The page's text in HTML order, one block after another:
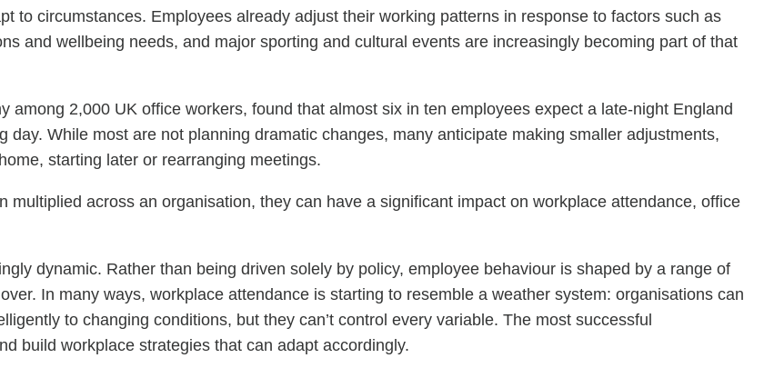
to circumstances. Employees already adjust their working patterns in response to factors such as
and wellbeing needs, and major sporting and cultural events are increasingly becoming part of that
among 2,000 UK office workers, found that almost six in ten employees expect a late-night England
While most are not planning dramatic changes, many anticipate making smaller adjustments,
starting later or rearranging meetings.
across an organisation, they can have a significant impact on workplace attendance, office
dynamic. Rather than being driven solely by policy, employee behaviour is shaped by a range of
In many ways, workplace attendance is starting to resemble a weather system: organisations can
to changing conditions, but they can’t control every variable. The most successful
build workplace strategies that can adapt accordingly.